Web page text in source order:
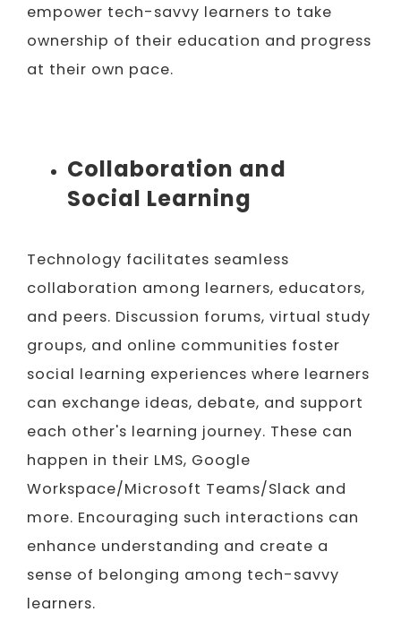
empower tech-savvy learners to take
ownership of their education and progress
at their own pace.
Collaboration and
Social Learning
Technology facilitates seamless
collaboration among learners, educators,
and peers. Discussion forums, virtual study
groups, and online communities foster
social learning experiences where learners
can exchange ideas, debate, and support
each other's learning journey. These can
happen in their LMS, Google
Workspace/Microsoft Teams/Slack and
more. Encouraging such interactions can
enhance understanding and create a
sense of belonging among tech-savvy
learners.